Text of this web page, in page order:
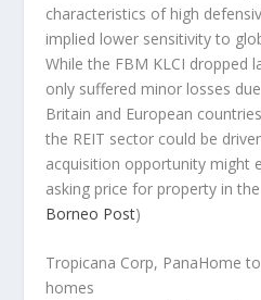
characteristics of high
implied lower sensitivity to
While the FBM KLCI dropped
only suffered minor losses
Britain and European
the REIT sector could be
acquisition opportunity might
asking price for property in
Borneo Post)
Tropicana Corp, PanaHome
homes